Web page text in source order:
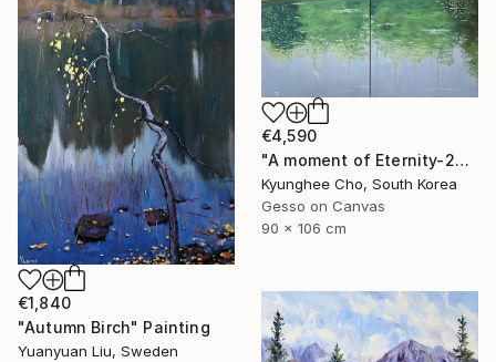
€4,590
"A moment of Eternity-24, Reflection" Painting
Kyunghee Cho, South Korea
Gesso on Canvas
90 x 106 cm
€1,840
"Autumn Birch" Painting
Yuanyuan Liu, Sweden